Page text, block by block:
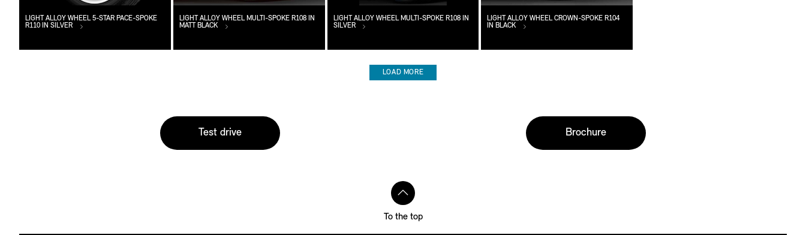
LIGHT ALLOY WHEEL 5-STAR PACE-SPOKE
R110 IN SILVER
LIGHT ALLOY WHEEL MULTI-SPOKE R108 IN
MATT BLACK
LIGHT ALLOY WHEEL MULTI-SPOKE R108 IN
SILVER
LIGHT ALLOY WHEEL CROWN-SPOKE R104
IN BLACK
LOAD MORE
Test drive Brochure
To the top